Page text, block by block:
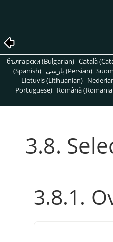
български (Bulgarian) Català
(Spanish)
پارسی (Persian)
Lietuvis (Lithuanian)
Portuguese) Română
3.8.
3.8.1.